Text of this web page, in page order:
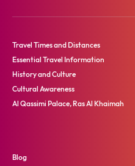
Travel Times and Distances
Essential Travel Information
History and Culture
Cultural Awareness
Al Qassimi Palace, Ras Al Khaimah
Blog